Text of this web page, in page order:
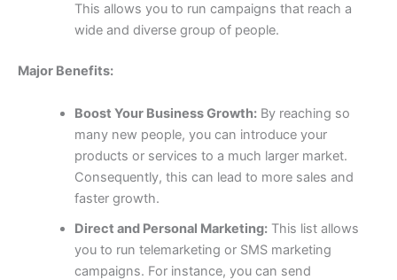
This allows you to run campaigns that reach a
wide and diverse group of people.
Major Benefits:
Boost Your Business Growth:By reaching so
many new people, you can introduce your
products or services to a much larger market.
Consequently, this can lead to more sales and
faster growth.
Direct and Personal Marketing:This list allows
you to run telemarketing or SMS marketing
campaigns. For instance, you can send